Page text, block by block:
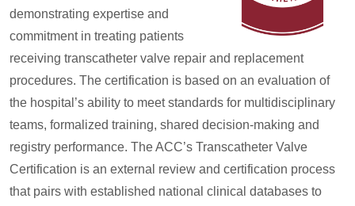
demonstrating expertise and
commitment in treating patients
receiving transcatheter valve repair and replacement
procedures. The certification is based on an evaluation of
the hospital’s ability to meet standards for multidisciplinary
teams, formalized training, shared decision-making and
registry performance. The ACC’s Transcatheter Valve
Certification is an external review and certification process
that pairs with established national clinical databases to